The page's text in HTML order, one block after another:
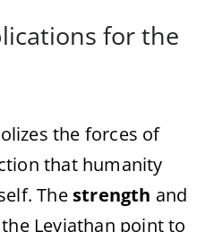
for the
the forces of
that humanity
The strength and
Leviathan point to